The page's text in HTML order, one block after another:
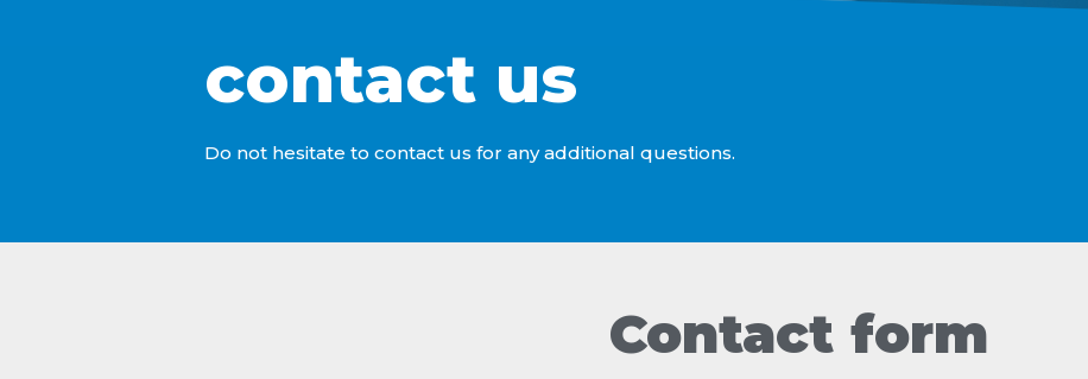
contact us
Do not hesitate to contact us for any additional questions.
Contact form